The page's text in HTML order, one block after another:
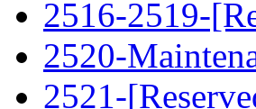
2516-2519-
2520-
2521-